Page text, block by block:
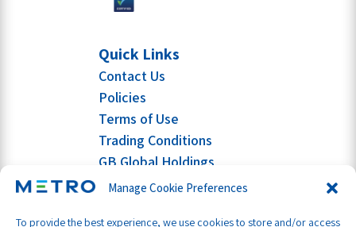
Manage Cookie Preferences
To provide the best experience, we use cookies to store and/or access
Quick Links
Contact Us
Policies
Terms of Use
Trading Conditions
GB Global Holdings